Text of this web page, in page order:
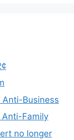
Business
Family
no longer